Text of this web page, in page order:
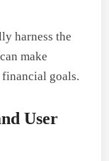
harness the
make
goals.
User